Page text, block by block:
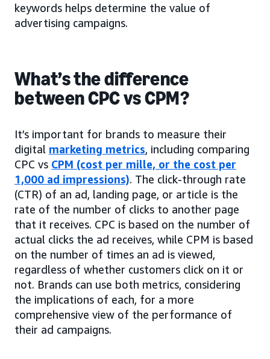
keywords helps determine the value of
advertising campaigns.
What’s the difference
between CPC vs CPM?
It’s important for brands to measure their
digital marketing metrics, including comparing
CPC vs CPM (cost per mille, or the cost per
1,000 ad impressions). The click-through rate
(CTR) of an ad, landing page, or article is the
rate of the number of clicks to another page
that it receives. CPC is based on the number of
actual clicks the ad receives, while CPM is based
on the number of times an ad is viewed,
regardless of whether customers click on it or
not. Brands can use both metrics, considering
the implications of each, for a more
comprehensive view of the performance of
their ad campaigns.